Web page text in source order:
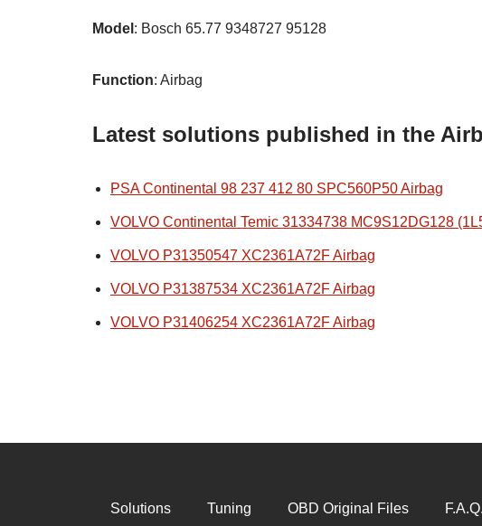
Model : Bosch 65.77 9348727 95128
Function: Airbag
Latest solutions published in the
PSA Continental 98 237 412 80 SPC560P50 Airbag
VOLVO Continental Temic 31334738 MC9S12DG128
VOLVO P31350547 XC2361A72F Airbag
VOLVO P31387534 XC2361A72F Airbag
VOLVO P31406254 XC2361A72F Airbag
Solutions Tuning OBD Original Files F.A.Q.